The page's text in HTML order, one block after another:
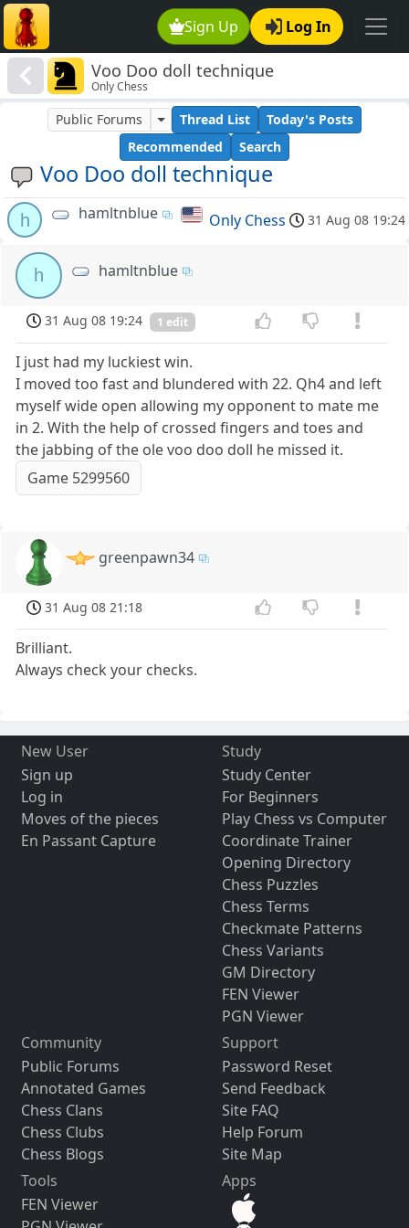
Sign Up Log In
Voo Doo doll technique
Only Chess
Voo Doo doll technique
Public Forums Thread List
Today's Posts
Recommended
Search
h hamltnblue Only Chess 31 Aug 08 19:24
h hamltnblue
31 Aug 08 19:24 1 edit
I just had my luckiest win.
I moved too fast and blundered with 22. Qh4 and left
myself wide open allowing my opponent to mate me
in 2. With the help of crossed fingers and toes and
the jabbing of the ole voo doo doll he missed it.
Game 5299560
greenpawn34
31 Aug 08 21:18
Brilliant.
Always check your checks.
New User
Sign up
Log in
Moves of the pieces
En Passant Capture
Study
Study Center
For Beginners
Play Chess vs Computer
Coordinate Trainer
Opening Directory
Chess Puzzles
Chess Terms
Checkmate Patterns
Chess Variants
GM Directory
FEN Viewer
PGN Viewer
Community
Public Forums
Annotated Games
Chess Clans
Chess Clubs
Chess Blogs
Support
Password Reset
Send Feedback
Site FAQ
Help Forum
Site Map
Tools
FEN Viewer
Apps